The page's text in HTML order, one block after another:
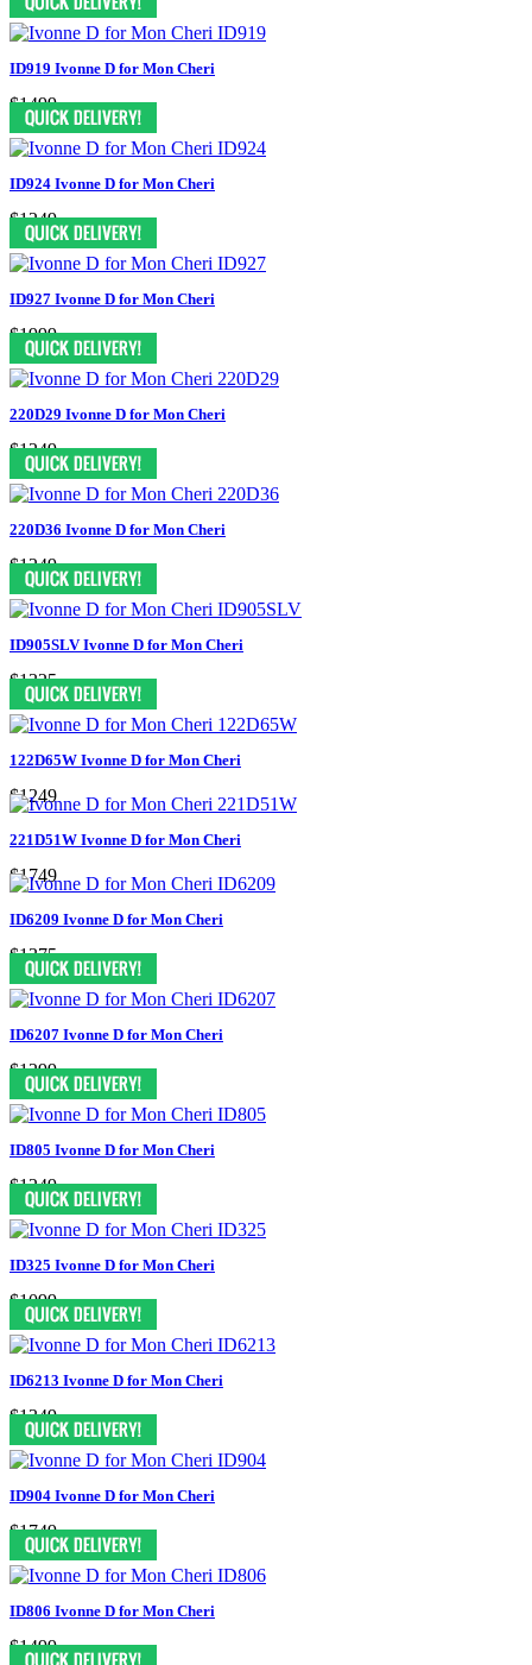
ID919 Ivonne D for Mon Cheri
$1499
ID924 Ivonne D for Mon Cheri
$1249
ID927 Ivonne D for Mon Cheri
$1999
220D29 Ivonne D for Mon Cheri
$1249
220D36 Ivonne D for Mon Cheri
$1249
ID905SLV Ivonne D for Mon Cheri
$1325
122D65W Ivonne D for Mon Cheri
$1249
221D51W Ivonne D for Mon Cheri
$1749
ID6209 Ivonne D for Mon Cheri
$1375
ID6207 Ivonne D for Mon Cheri
$1299
ID805 Ivonne D for Mon Cheri
$1249
ID325 Ivonne D for Mon Cheri
$1099
ID6213 Ivonne D for Mon Cheri
$1349
ID904 Ivonne D for Mon Cheri
$1749
ID806 Ivonne D for Mon Cheri
$1499